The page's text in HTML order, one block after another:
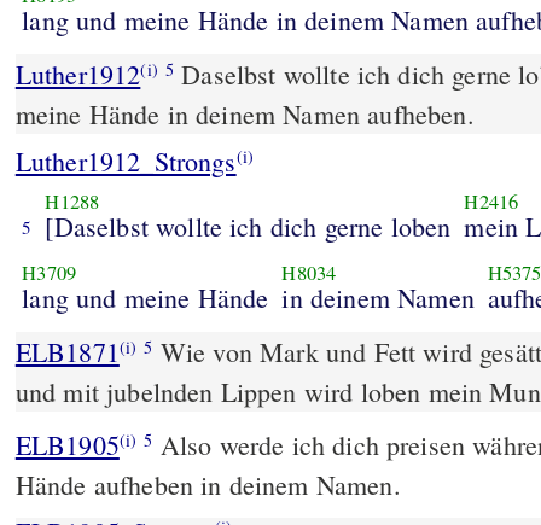
lang und meine Hände in deinem Namen
Luther1912(i) 5 Daselbst wollte ich dich gerne
meine Hände in deinem Namen aufheben.
Luther1912_Strongs(i)
5
H1288
[Daselbst wollte ich dich gerne loben
H2416
mein
H3709
lang und meine Hände
H8034
in deinem Namen
H5375
ELB1871(i) 5 Wie von Mark und Fett wird
und mit jubelnden Lippen wird loben mein
ELB1905(i) 5 Also werde ich dich preisen
Hände aufheben in deinem Namen.